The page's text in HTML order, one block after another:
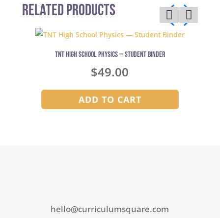
Related Products
TNT High School Physics — Student Binder
$49.00
ADD TO CART
hello@curriculumsquare.com